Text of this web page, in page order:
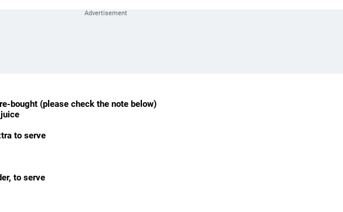
bought (please check the note below)
to serve
to serve